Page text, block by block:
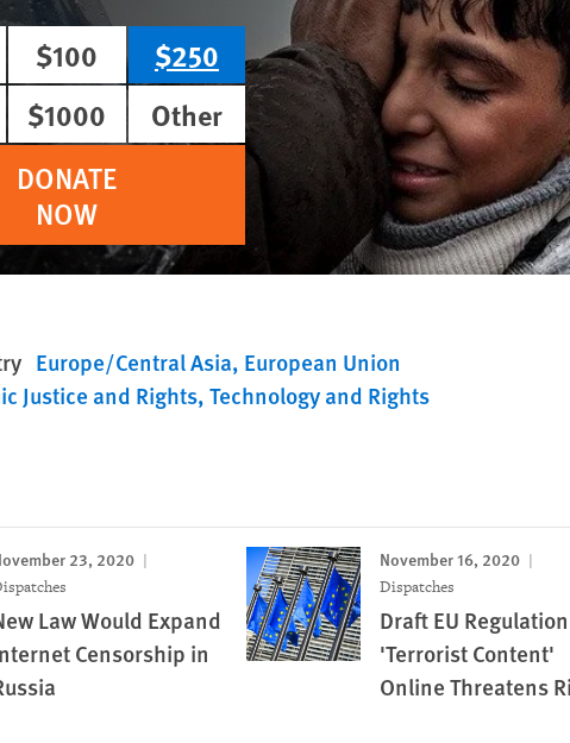
$100
$250
$1000
Other
DONATE
NOW
Europe/Central Asia European Union
Justice and Rights Technology and Rights
23, 2020
Law Would Expand
Censorship in
November 16, 2020
Dispatches
Draft EU
'Terrorist Content'
Online Threatens